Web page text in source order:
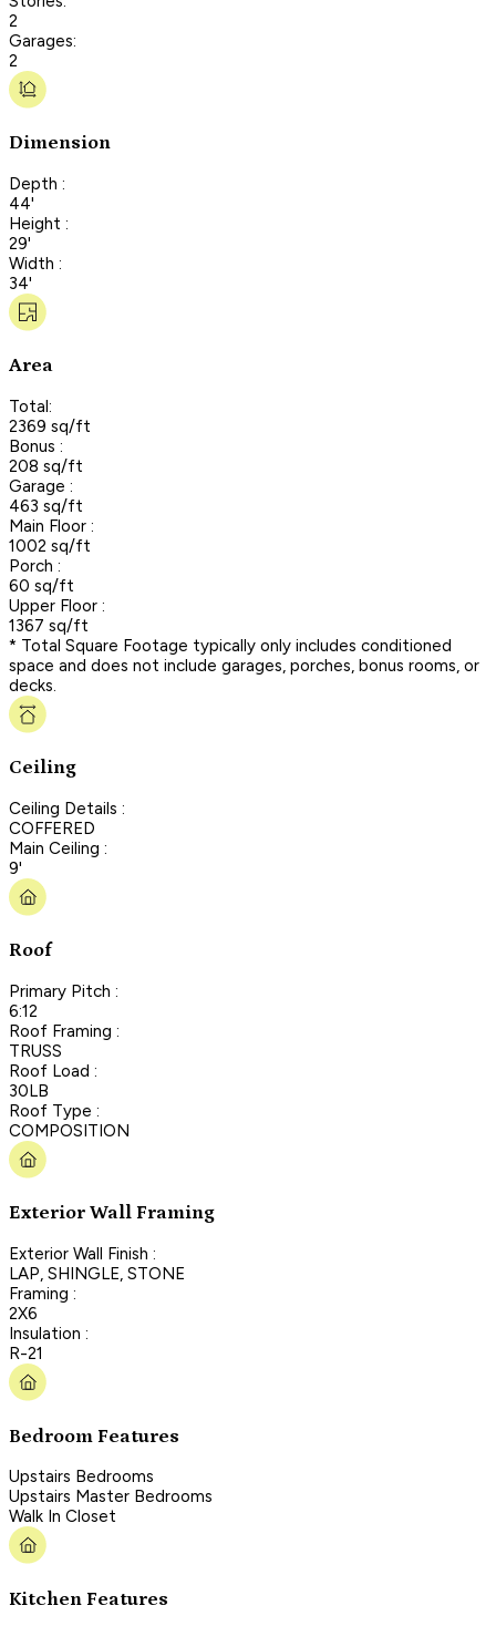
2
Garages:
2
Dimension
Depth :
44'
Height :
29'
Width :
34'
Area
Total:
2369 sq/ft
Bonus :
208 sq/ft
Garage :
463 sq/ft
Main Floor :
1002 sq/ft
Porch :
60 sq/ft
Upper Floor :
1367 sq/ft
* Total Square Footage typically only includes conditioned
space and does not include garages, porches, bonus rooms, or
decks.
Ceiling
Ceiling Details :
COFFERED
Main Ceiling :
9'
Roof
Primary Pitch :
6:12
Roof Framing :
TRUSS
Roof Load :
30LB
Roof Type :
COMPOSITION
Exterior Wall Framing
Exterior Wall Finish :
LAP, SHINGLE, STONE
Framing :
2X6
Insulation :
R-21
Bedroom Features
Upstairs Bedrooms
Upstairs Master Bedrooms
Walk In Closet
Kitchen Features